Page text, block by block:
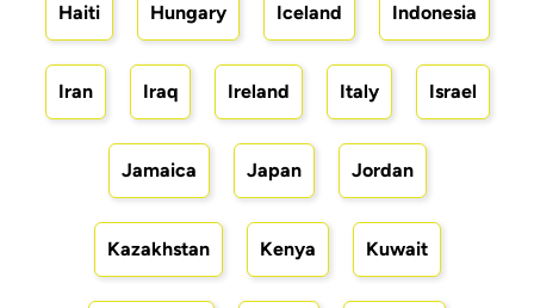
Haiti Hungary Iceland Indonesia
Iran Iraq Ireland Italy Israel
Jamaica Japan Jordan
Kazakhstan Kenya Kuwait